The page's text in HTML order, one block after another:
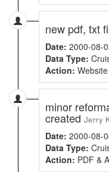
new pdf, txt
Date: 2000-08-
Data Type:
Action:
minor
created Jerry
Date: 2000-08-
Data Type:
Action: PDF &